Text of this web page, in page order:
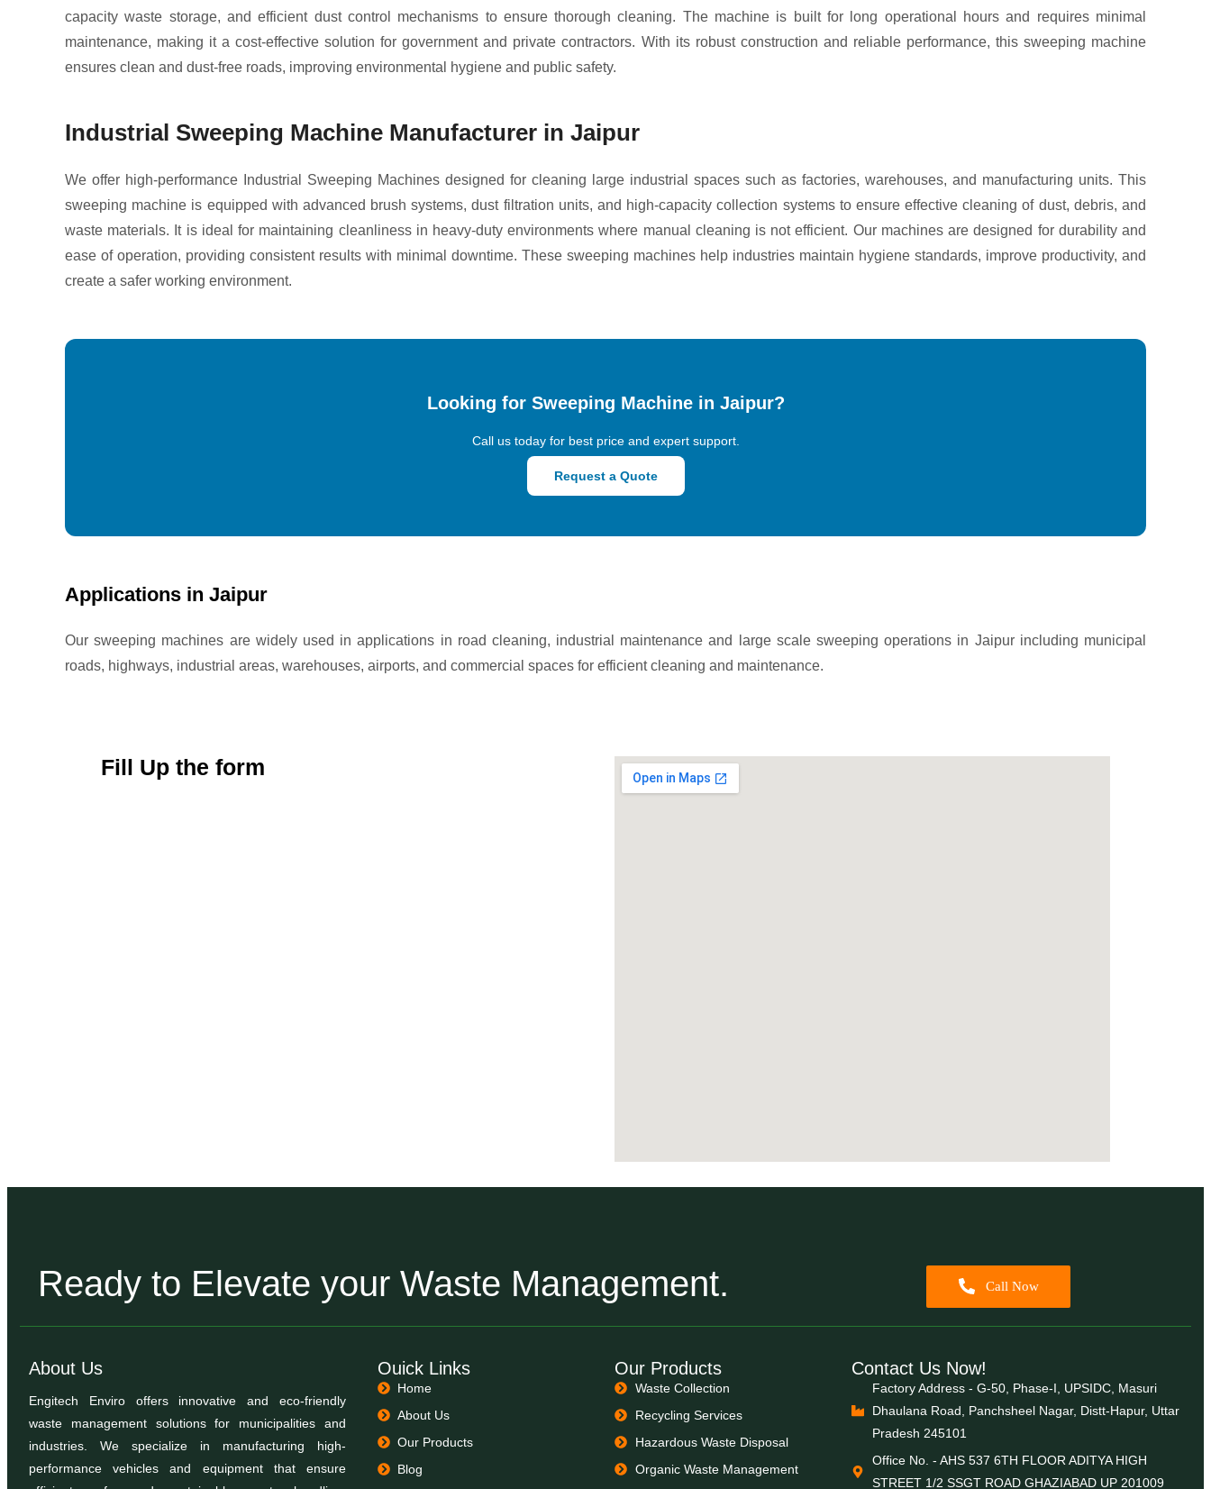
capacity waste storage, and efficient dust control mechanisms to ensure thorough cleaning. The machine is built for long operational hours and requires minimal
maintenance, making it a cost-effective solution for government and private contractors. With its robust construction and reliable performance, this sweeping machine
ensures clean and dust-free roads, improving environmental hygiene and public safety.
Industrial Sweeping Machine Manufacturer in Jaipur
We offer high-performance Industrial Sweeping Machines designed for cleaning large industrial spaces such as factories, warehouses, and manufacturing units. This
sweeping machine is equipped with advanced brush systems, dust filtration units, and high-capacity collection systems to ensure effective cleaning of dust, debris, and
waste materials. It is ideal for maintaining cleanliness in heavy-duty environments where manual cleaning is not efficient. Our machines are designed for durability and
ease of operation, providing consistent results with minimal downtime. These sweeping machines help industries maintain hygiene standards, improve productivity, and
create a safer working environment.
Looking for Sweeping Machine in Jaipur?
Call us today for best price and expert support.
Request a Quote
Applications in Jaipur
Our sweeping machines are widely used in applications in road cleaning, industrial maintenance and large scale sweeping operations in Jaipur including municipal
roads, highways, industrial areas, warehouses, airports, and commercial spaces for efficient cleaning and maintenance.
Fill Up the form
Ready to Elevate your Waste Management. Call Now
About Us
Engitech Enviro offers innovative and eco-friendly
waste management solutions for municipalities and
industries. We specialize in manufacturing high-
performance vehicles and equipment that ensure
Ouick Links
Home
About Us
Our Products
Blog
Our Products
Waste Collection
Recycling Services
Hazardous Waste Disposal
Organic Waste Management
Contact Us Now!
Factory Address - G-50, Phase-I, UPSIDC, Masuri
Dhaulana Road, Panchsheel Nagar, Distt-Hapur, Uttar
Pradesh 245101
Office No. - AHS 537 6TH FLOOR ADITYA HIGH
STREET 1/2 SSGT ROAD GHAZIABAD UP 201009